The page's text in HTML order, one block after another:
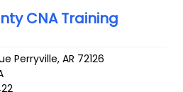
CNA Training
Perryville,AR 72126